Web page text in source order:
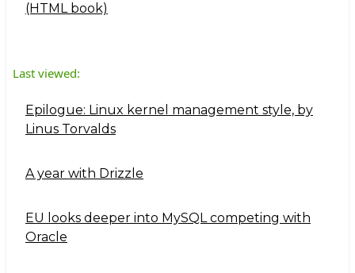
(HTML book)
Last viewed:
Epilogue: Linux kernel management style, by
Linus Torvalds
A year with Drizzle
EU looks deeper into MySQL competing with
Oracle